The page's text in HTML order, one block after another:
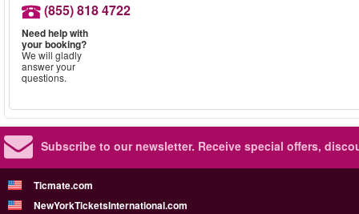
(855) 818 4722
Need help with
your booking?
We will gladly
answer your
questions.
Subscribe to our newsletter. Receive special offers,
Ticmate.com
NewYorkTicketsInternational.com